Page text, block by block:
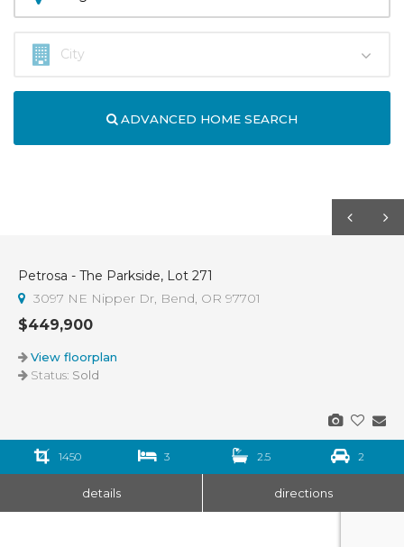
ADVANCED HOME SEARCH
Petrosa - The Parkside, Lot 271
3097 NE Nipper Dr, Bend, OR 97701
$449,900
View floorplan
Status: Sold
1450 3 2.5 2
details directions